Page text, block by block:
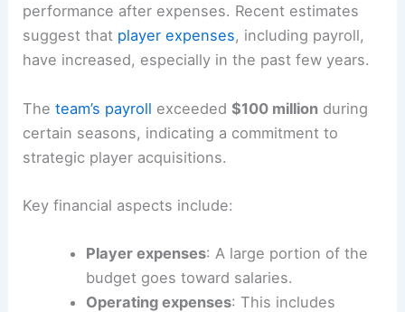
performance after expenses. Recent estimates
suggest that player expenses, including payroll,
have increased, especially in the past few years.
Theteam’s payroll exceeded$100 million during
certain seasons, indicating a commitment to
strategic player acquisitions.
Key financial aspects include:
Player expenses: A large portion of the
budget goes toward salaries.
Operating expenses: This includes